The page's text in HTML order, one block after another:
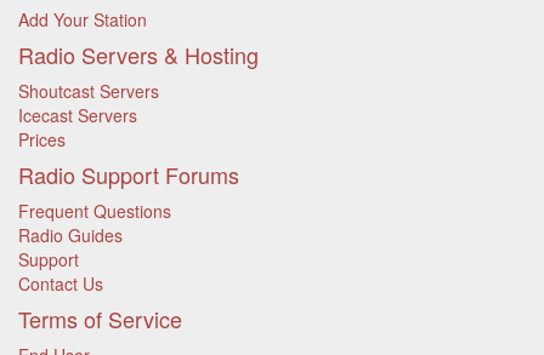
Add Your Station
Radio Servers & Hosting
Shoutcast Servers
Icecast Servers
Prices
Radio Support Forums
Frequent Questions
Radio Guides
Support
Contact Us
Terms of Service